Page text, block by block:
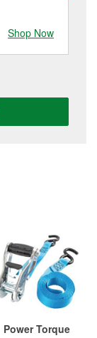
Shop Now
Power Torque